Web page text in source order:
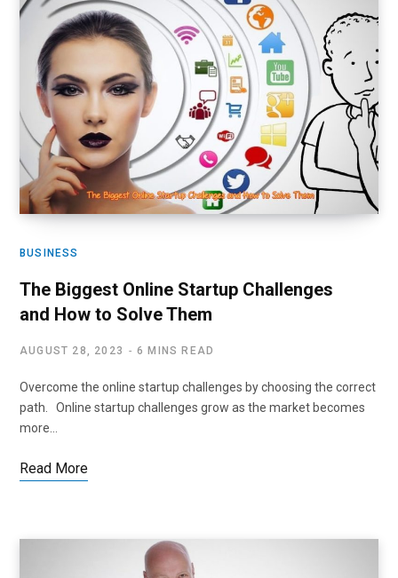
BUSINESS
The Biggest Online Startup Challenges
and How to Solve Them
AUGUST 28, 2023 6 MINS READ
Overcome the online startup challenges by choosing the correct
path. Online startup challenges grow as the market becomes
more…
Read More